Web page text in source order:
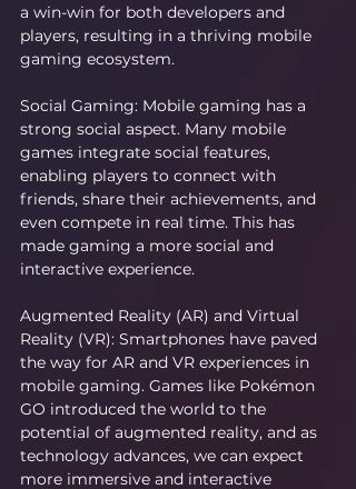
a win-win for both developers and
players, resulting in a thriving mobile
gaming ecosystem.
Social Gaming: Mobile gaming has a
strong social aspect. Many mobile
games integrate social features,
enabling players to connect with
friends, share their achievements, and
even compete in real time. This has
made gaming a more social and
interactive experience.
Augmented Reality (AR) and Virtual
Reality (VR): Smartphones have paved
the way for AR and VR experiences in
mobile gaming. Games like Pokémon
GO introduced the world to the
potential of augmented reality, and as
technology advances, we can expect
more immersive and interactive